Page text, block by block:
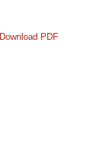
Download PDF